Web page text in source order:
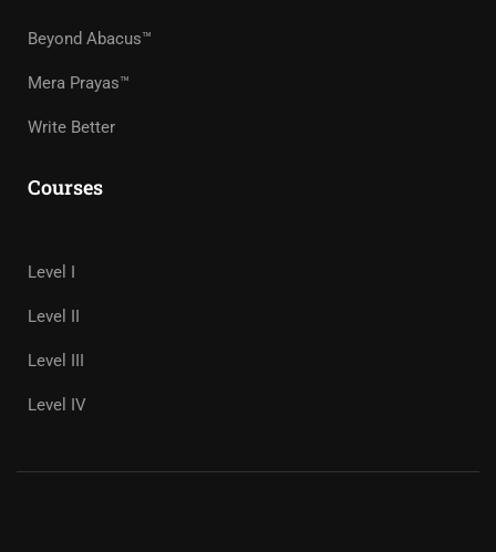
Beyond Abacus™
Mera Prayas™
Write Better
Courses
Level I
Level II
Level III
Level IV